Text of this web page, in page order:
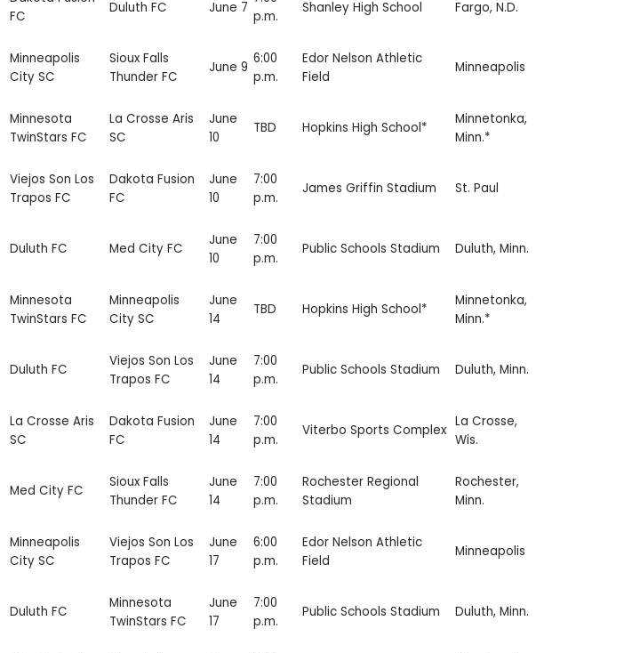
FC
Duluth FC June 7
p.m.
Shanley High School Fargo, N.D.
Minneapolis
City SC
Sioux Falls
Thunder FC
June 9
6:00
p.m.
Edor Nelson Athletic
Field
Minneapolis
Minnesota
TwinStars FC
La Crosse Aris
SC
June
10
TBD Hopkins High School*
Minnetonka,
Minn.*
Viejos Son Los
Trapos FC
Dakota Fusion
FC
June
10
7:00
p.m.
James Griffin Stadium St. Paul
Duluth FC Med City FC
June
10
7:00
p.m.
Public Schools Stadium Duluth, Minn.
Minnesota
TwinStars FC
Minneapolis
City SC
June
14
TBD Hopkins High School*
Minnetonka,
Minn.*
Duluth FC
Viejos Son Los
Trapos FC
June
14
7:00
p.m.
Public Schools Stadium Duluth, Minn.
La Crosse Aris
SC
Dakota Fusion
FC
June
14
7:00
p.m.
Viterbo Sports Complex
La Crosse,
Wis.
Med City FC
Sioux Falls
Thunder FC
June
14
7:00
p.m.
Rochester Regional
Stadium
Rochester,
Minn.
Minneapolis
City SC
Viejos Son Los
Trapos FC
June
17
6:00
p.m.
Edor Nelson Athletic
Field
Minneapolis
Duluth FC
Minnesota
TwinStars FC
June
17
7:00
p.m.
Public Schools Stadium Duluth, Minn.